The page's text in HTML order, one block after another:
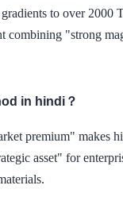
to over
combining "strong
in hindi？
premium" makes
asset" for